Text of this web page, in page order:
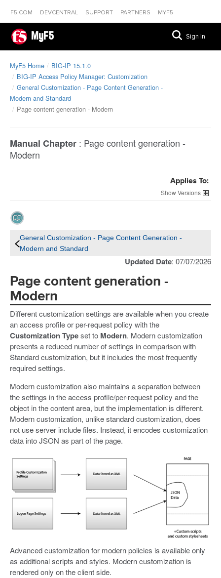
F5.COM DEVCENTRAL SUPPORT PARTNERS MYF5
MyF5 Sign In
MyF5 Home
BIG-IP 15.1.0
BIG-IP Access Policy Manager: Customization
General Customization - Page Content Generation -
Modern and Standard
Page content generation - Modern
Manual Chapter : Page content generation -
Modern
Applies To:
Versions
General Customization - Page Content Generation -
Modern and Standard
Updated Date: 07/07/2026
Page content generation -
Modern
Different customization settings are available when you create
an access profile or per-request policy with the
Customization Typeset to Modern. Modern customization
presents a reduced number of settings in comparison with
Standard customization, but it includes the most frequently
required settings.
Modern customization also maintains a separation between
the settings in the access profile/per-request policy and the
object in the content area, but the implementation is different.
Modern customization, unlike standard customization, does
not use server include files. Instead, it encodes customization
data into JSON as part of the page.
Advanced customization for modern policies is available only
as additional scripts and styles. Modern customization is
rendered only on the client side.